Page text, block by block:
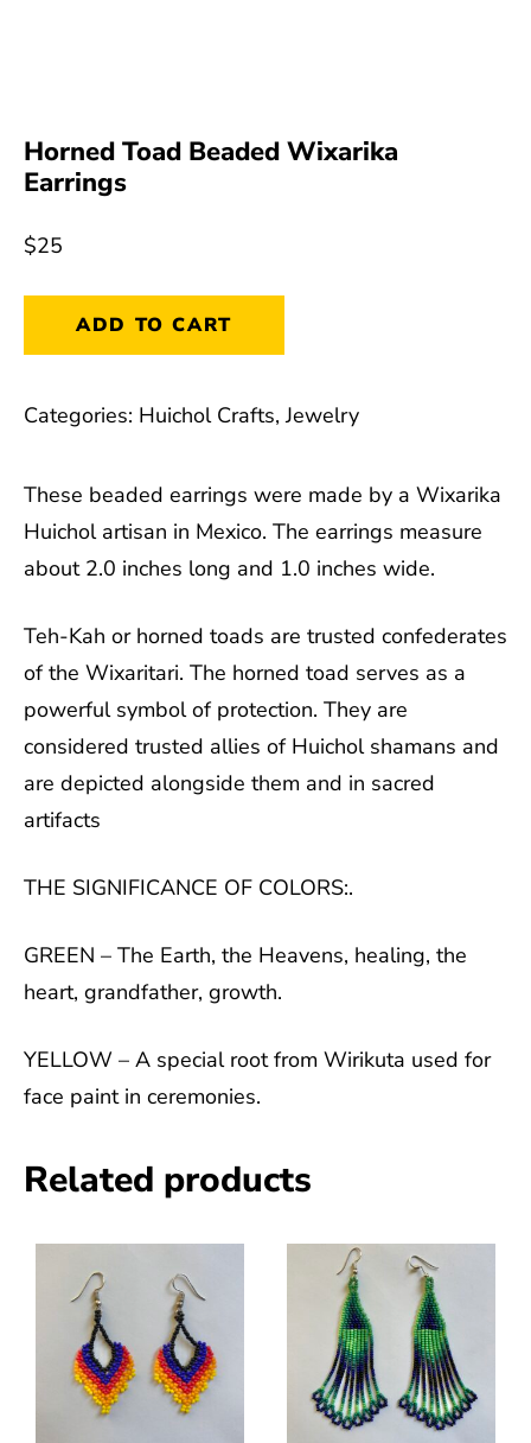
Horned Toad Beaded Wixarika
Earrings
$25
Horned
Toad
Wixarika
quantity
ADD TO CART
Categories: Huichol Crafts,Jewelry
These beaded earrings were made by a Wixarika
Huichol artisan in Mexico. The earrings measure
about 2.0 inches long and 1.0 inches wide.
Teh-Kah or horned toads are trusted confederates
of the Wixaritari. The horned toad serves as a
powerful symbol of protection. They are
considered trusted allies of Huichol shamans and
are depicted alongside them and in sacred
artifacts
THE SIGNIFICANCE OF COLORS:.
GREEN – The Earth, the Heavens, healing, the
heart, grandfather, growth.
YELLOW – A special root from Wirikuta used for
face paint in ceremonies.
Related products